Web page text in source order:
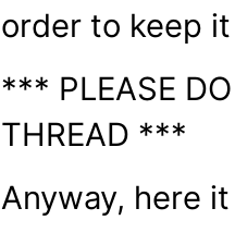
order to keep
*** PLEASE
THREAD ***
Anyway, here